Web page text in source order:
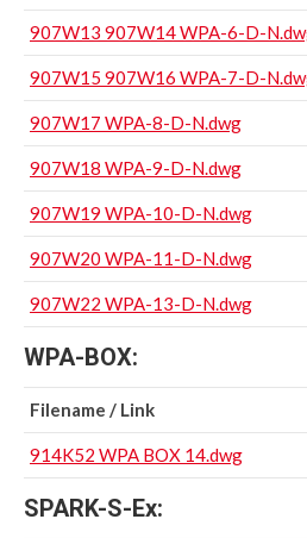
907W13 907W14 WPA-6-D-
907W15 907W16 WPA-7-D-
907W17 WPA-8-D-N.dwg
907W18 WPA-9-D-N.dwg
907W19 WPA-10-D-N.dwg
907W20 WPA-11-D-N.dwg
907W22 WPA-13-D-N.dwg
WPA-BOX:
Filename / Link
914K52 WPA BOX 14.dwg
SPARK-S-Ex: